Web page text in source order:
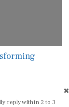
reply within 2 to 3